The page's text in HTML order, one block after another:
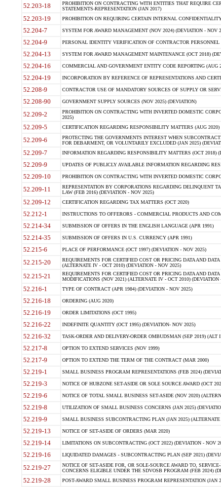
52.203-18
PROHIBITION ON CONTRACTING WITH ENTITIES THAT REQUIRE
STATEMENTS-REPRESENTATION (JAN 2017)
52.203-19 PROHIBITION ON REQUIRING CERTAIN INTERNAL
52.204-7 SYSTEM FOR AWARD MANAGEMENT (NOV 2024) (DEVIATION - NOV
52.204-9 PERSONAL IDENTITY VERIFICATION OF CONTRACTOR PERSONNEL
52.204-13 SYSTEM FOR AWARD MANAGEMENT MAINTENANCE (OCT 2018)
52.204-16 COMMERCIAL AND GOVERNMENT ENTITY CODE REPORTING (AUG
52.204-19 INCORPORATION BY REFERENCE OF REPRESENTATIONS AND
52.208-9 CONTRACTOR USE OF MANDATORY SOURCES OF SUPPLY OR
52.208-90 GOVERNMENT SUPPLY SOURCES (NOV 2025) (DEVIATION)
52.209-2
PROHIBITION ON CONTRACTING WITH INVERTED DOMESTIC
2025)
52.209-5 CERTIFICATION REGARDING RESPONSIBILITY MATTERS (AUG
52.209-6
PROTECTING THE GOVERNMENTS INTEREST WHEN
FOR DEBARMENT, OR VOLUNTARILY EXCLUDED (JAN 2025)
52.209-7 INFORMATION REGARDING RESPONSIBILITY MATTERS (OCT 2018)
52.209-9 UPDATES OF PUBLICLY AVAILABLE INFORMATION REGARDING
52.209-10 PROHIBITION ON CONTRACTING WITH INVERTED DOMESTIC
52.209-11
REPRESENTATION BY CORPORATIONS REGARDING DELINQUENT
LAW (FEB 2016) (DEVIATION - NOV 2025)
52.209-12 CERTIFICATION REGARDING TAX MATTERS (OCT 2020)
52.212-1 INSTRUCTIONS TO OFFERORS - COMMERCIAL PRODUCTS AND
52.214-34 SUBMISSION OF OFFERS IN THE ENGLISH LANGUAGE (APR 1991)
52.214-35 SUBMISSION OF OFFERS IN U.S. CURRENCY (APR 1991)
52.215-6 PLACE OF PERFORMANCE (OCT 1997) (DEVIATION - NOV 2025)
52.215-20
REQUIREMENTS FOR CERTIFIED COST OR PRICING DATA AND
(ALTERNATE IV - OCT 2010) (DEVIATION - NOV 2025)
52.215-21
REQUIREMENTS FOR CERTIFIED COST OR PRICING DATA AND
MODIFICATIONS (NOV 2021) (ALTERNATE IV - OCT 2010) (DEVIATION
52.216-1 TYPE OF CONTRACT (APR 1984) (DEVIATION - NOV 2025)
52.216-18 ORDERING (AUG 2020)
52.216-19 ORDER LIMITATIONS (OCT 1995)
52.216-22 INDEFINITE QUANTITY (OCT 1995) (DEVIATION- NOV 2025)
52.216-32 TASK-ORDER AND DELIVERY-ORDER OMBUDSMAN (SEP 2019) (ALT I
52.217-8 OPTION TO EXTEND SERVICES (NOV 1999)
52.217-9 OPTION TO EXTEND THE TERM OF THE CONTRACT (MAR 2000)
52.219-1 SMALL BUSINESS PROGRAM REPRESENTATIONS (FEB 2024)
52.219-3 NOTICE OF HUBZONE SET-ASIDE OR SOLE SOURCE AWARD (OCT
52.219-6 NOTICE OF TOTAL SMALL BUSINESS SET-ASIDE (NOV 2020)
52.219-8 UTILIZATION OF SMALL BUSINESS CONCERNS (JAN 2025)
52.219-9 SMALL BUSINESS SUBCONTRACTING PLAN (JAN 2025)
52.219-13 NOTICE OF SET-ASIDE OF ORDERS (MAR 2020)
52.219-14 LIMITATIONS ON SUBCONTRACTING (OCT 2022) (DEVIATION - NOV
52.219-16 LIQUIDATED DAMAGES - SUBCONTRACTING PLAN (SEP 2021)
52.219-27
NOTICE OF SET-ASIDE FOR, OR SOLE-SOURCE AWARD TO,
CONCERNS ELIGIBLE UNDER THE SDVOSB PROGRAM (FEB 2024)
52.219-28 POST-AWARD SMALL BUSINESS PROGRAM REPRESENTATION (JAN